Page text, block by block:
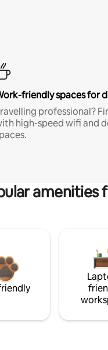
friendly spaces for
professional?
high-speed wifi and
amenities